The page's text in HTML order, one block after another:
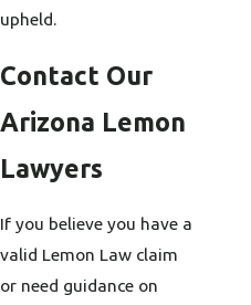
upheld.
Contact Our
Arizona Lemon
Lawyers
If you believe you have a
valid Lemon Law claim
or need guidance on